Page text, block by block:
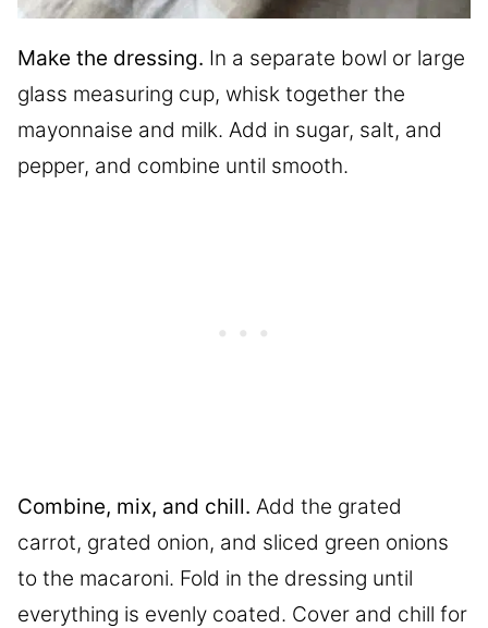
Make the dressing. In a separate bowl or large
glass measuring cup, whisk together the
mayonnaise and milk. Add in sugar, salt, and
pepper, and combine until smooth.
Combine, mix, and chill. Add the grated
carrot, grated onion, and sliced green onions
to the macaroni. Fold in the dressing until
everything is evenly coated. Cover and chill for